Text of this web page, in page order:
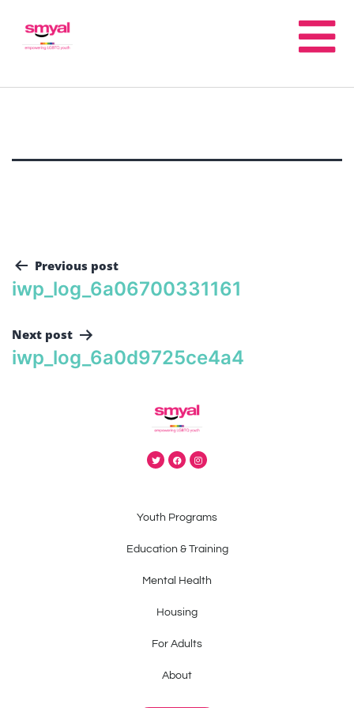
Previous post
iwp_log_6a06700331161
Next post
iwp_log_6a0d9725ce4a4
Youth Programs
Education & Training
Mental Health
Housing
For Adults
About